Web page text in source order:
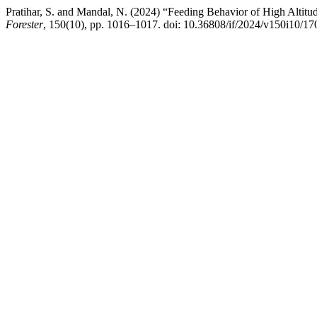
Pratihar, S. and Mandal, N. (2024) “Feeding Behavior of High
Forester, 150(10), pp. 1016–1017. doi: 10.36808/if/2024/v150i10/